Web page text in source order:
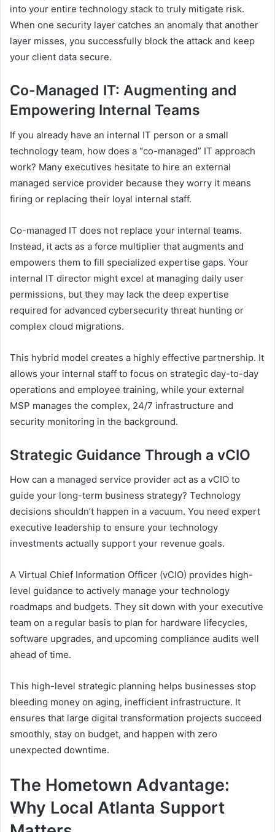
into your entire technology stack to truly mitigate risk.
When one security layer catches an anomaly that another
layer misses, you successfully block the attack and keep
your client data secure.
Co-Managed IT: Augmenting and
Empowering Internal Teams
If you already have an internal IT person or a small
technology team, how does a “co-managed” IT approach
work? Many executives hesitate to hire an external
managed service provider because they worry it means
firing or replacing their loyal internal staff.
Co-managed IT does not replace your internal teams.
Instead, it acts as a force multiplier that augments and
empowers them to fill specialized expertise gaps. Your
internal IT director might excel at managing daily user
permissions, but they may lack the deep expertise
required for advanced cybersecurity threat hunting or
complex cloud migrations.
This hybrid model creates a highly effective partnership. It
allows your internal staff to focus on strategic day-to-day
operations and employee training, while your external
MSP manages the complex, 24/7 infrastructure and
security monitoring in the background.
Strategic Guidance Through a vCIO
How can a managed service provider act as a vCIO to
guide your long-term business strategy? Technology
decisions shouldn’t happen in a vacuum. You need expert
executive leadership to ensure your technology
investments actually support your revenue goals.
A Virtual Chief Information Officer (vCIO) provides high-
level guidance to actively manage your technology
roadmaps and budgets. They sit down with your executive
team on a regular basis to plan for hardware lifecycles,
software upgrades, and upcoming compliance audits well
ahead of time.
This high-level strategic planning helps businesses stop
bleeding money on aging, inefficient infrastructure. It
ensures that large digital transformation projects succeed
smoothly, stay on budget, and happen with zero
unexpected downtime.
The Hometown Advantage:
Why Local Atlanta Support